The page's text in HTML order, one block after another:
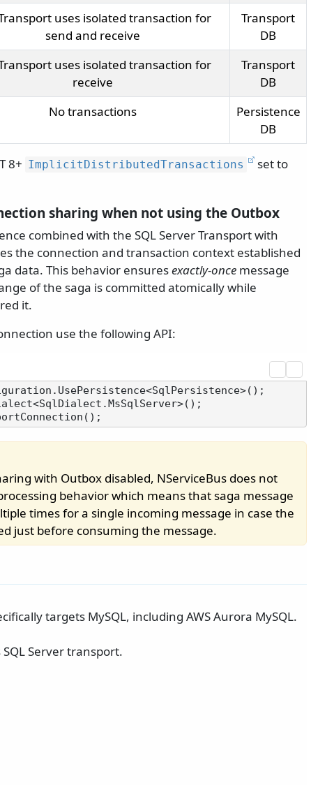
uses isolated transaction for
send and receive
Transport
DB
uses isolated transaction for
receive
Transport
DB
No transactions
Persistence
DB
8+ ImplicitDistributedTransactions set to
sharing when not using the Outbox
combined with the SQL Server Transport with
the connection and transaction context established
data. This behavior ensuresexactly-once message
of the saga is committed atomically while
it.
use the following API:
with Outbox disabled, NServiceBus does not
behavior which means that saga message
times for a single incoming message in case the
just before consuming the message.
targets MySQL, including AWS Aurora MySQL.
Server transport.